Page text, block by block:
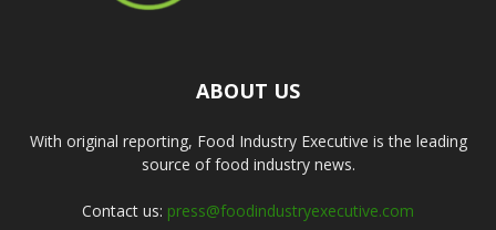
ABOUT US
With original reporting, Food Industry Executive is the leading
source of food industry news.
Contact us: press@foodindustryexecutive.com